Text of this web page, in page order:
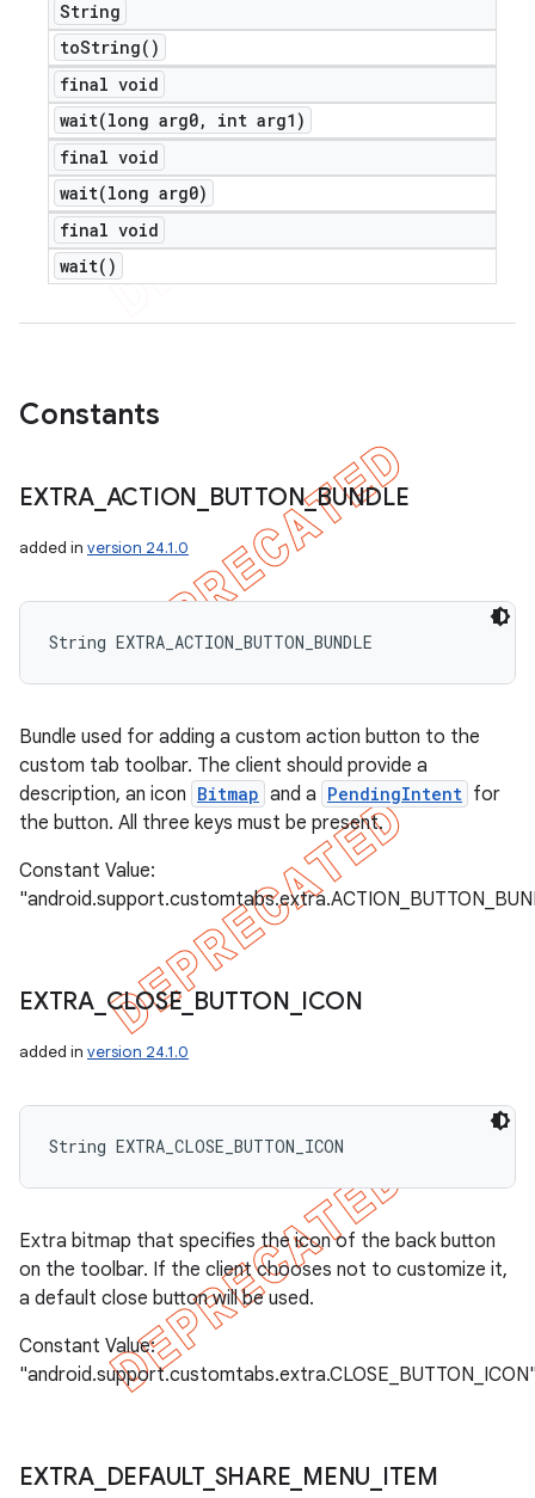
String
toString( )
final void
wait(long arg0,
int arg1)
final void
wait(long arg0)
final void
wait( )
Constants
EXTRA_ ACTION BUTTON_BUNDLE
added in version 24.1.0
String EXTRA_ACTION_BUTTON_BUNDLE
Bundle used for adding a custom action button to the
custom tab toolbar. The client should provide a
description, an icon Bitmap and a PendingIntent for
the button. All three keys must be present.
Constant Value:
EXTRA_ CLOSE_BUTTON ICON
added in version 24.1.0
String EXTRA_CLOSE_BUTTON_ICON
Extra bitmap that specifies the icon of the back button
on the toolbar. If the client chooses not to customize it,
a default close button will be used.
Constant Value:
EXTRA_ DEFAULT_ SHARE MENU ITEM